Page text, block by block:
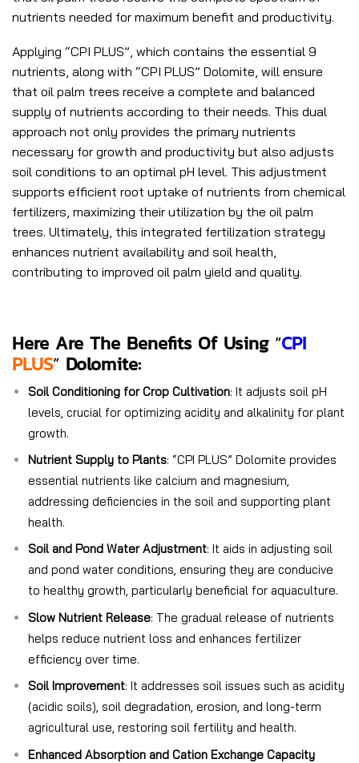
nutrients needed for maximum benefit and productivity.
Applying “CPI PLUS”, which contains the essential 9
nutrients, along with “CPI PLUS” Dolomite, will ensure
that oil palm trees receive a complete and balanced
supply of nutrients according to their needs. This dual
approach not only provides the primary nutrients
necessary for growth and productivity but also adjusts
soil conditions to an optimal pH level. This adjustment
supports efficient root uptake of nutrients from chemical
fertilizers, maximizing their utilization by the oil palm
trees. Ultimately, this integrated fertilization strategy
enhances nutrient availability and soil health,
contributing to improved oil palm yield and quality.
Here Are The Benefits Of USing “CPI
PLUS” DoLomite:
Soil Conditioning for Crop Cultivation: It adjusts soil pH
levels, crucial for optimizing acidity and alkalinity for plant
growth.
Nutrient Supply to Plants: “CPI PLUS” Dolomite provides
essential nutrients like calcium and magnesium,
addressing deficiencies in the soil and supporting plant
health.
Soil and Pond Water Adjustment: It aids in adjusting soil
and pond water conditions, ensuring they are conducive
to healthy growth, particularly beneficial for aquaculture.
Slow Nutrient Release: The gradual release of nutrients
helps reduce nutrient loss and enhances fertilizer
efficiency over time.
Soil Improvement: It addresses soil issues such as acidity
(acidic soils), soil degradation, erosion, and long-term
agricultural use, restoring soil fertility and health.
Enhanced Absorption and Cation Exchange Capacity